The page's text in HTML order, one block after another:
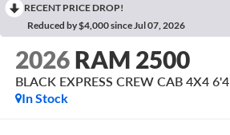
RECENT PRICE DROP!
Reduced by $4,000 since Jul 07, 2026
2026 RAM 2500
BLACK EXPRESS CREW CAB 4X4
In Stock